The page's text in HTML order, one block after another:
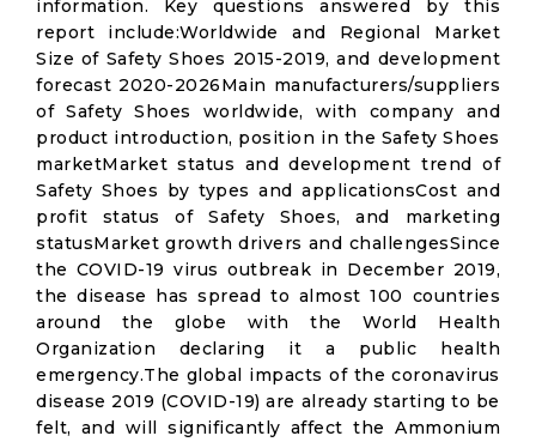
information. Key questions answered by this
report include:Worldwide and Regional Market
Size of Safety Shoes 2015-2019, and development
forecast 2020-2026Main manufacturers/suppliers
of Safety Shoes worldwide, with company and
product introduction, position in the Safety Shoes
marketMarket status and development trend of
Safety Shoes by types and applicationsCost and
profit status of Safety Shoes, and marketing
statusMarket growth drivers and challengesSince
the COVID-19 virus outbreak in December 2019,
the disease has spread to almost 100 countries
around the globe with the World Health
Organization declaring it a public health
emergency.The global impacts of the coronavirus
disease 2019 (COVID-19) are already starting to be
felt, and will significantly affect the Ammonium